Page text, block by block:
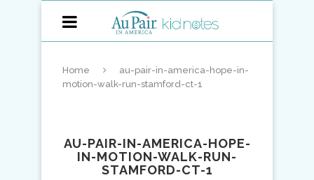
Home
au-pair-in-america-hope-in-
motion-walk-run-stamford-ct-1
AU-PAIR-IN-AMERICA-HOPE-
IN-MOTION-WALK-RUN-
STAMFORD-CT-1